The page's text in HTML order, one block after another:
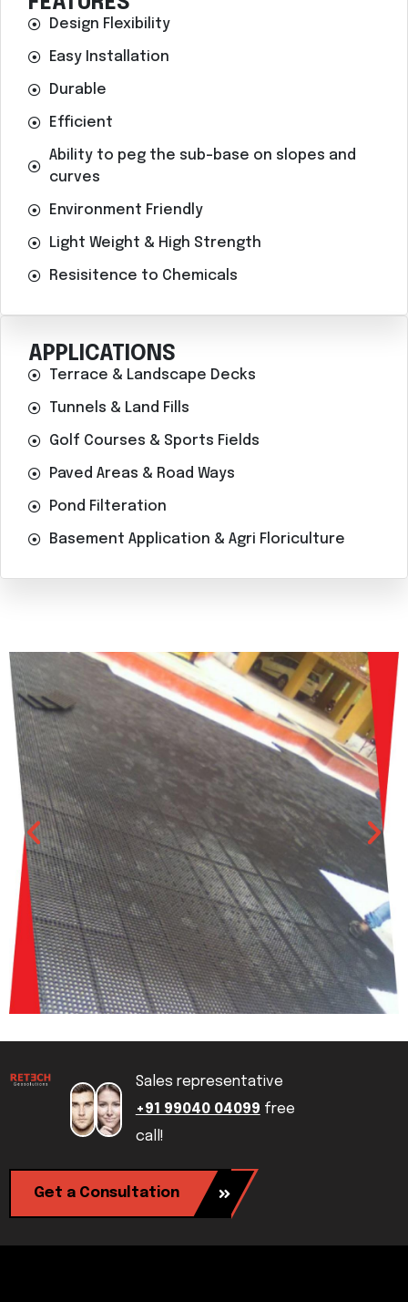
Design Flexibility
Easy Installation
Durable
Efficient
Ability to peg the sub-base on slopes and
curves
Environment Friendly
Light Weight & High Strength
Resisitence to Chemicals
APPLICATIONS
Terrace & Landscape Decks
Tunnels & Land Fills
Golf Courses & Sports Fields
Paved Areas & Road Ways
Pond Filteration
Basement Application & Agri Floriculture
Sales representative
+91 99040 04099 free
call!
Get a Consultation